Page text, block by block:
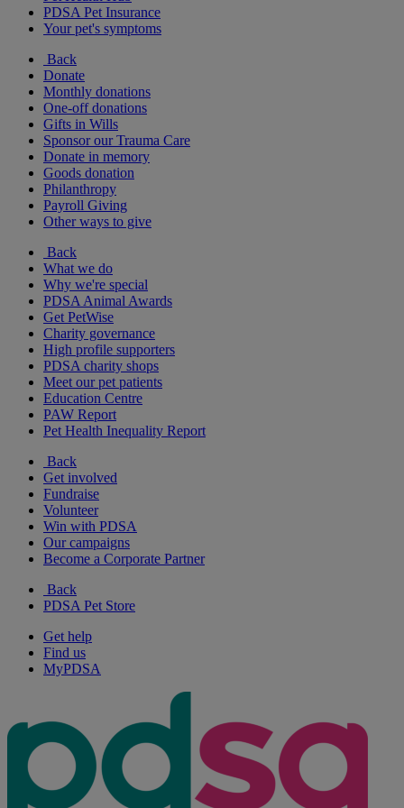
PDSA Pet Insurance
Your pet's symptoms
Back
Donate
Monthly donations
One-off donations
Gifts in Wills
Sponsor our Trauma Care
Donate in memory
Goods donation
Philanthropy
Payroll Giving
Other ways to give
Back
What we do
Why we're special
PDSA Animal Awards
Get PetWise
Charity governance
High profile supporters
PDSA charity shops
Meet our pet patients
Education Centre
PAW Report
Pet Health Inequality Report
Back
Get involved
Fundraise
Volunteer
Win with PDSA
Our campaigns
Become a Corporate Partner
Back
PDSA Pet Store
Get help
Find us
MyPDSA